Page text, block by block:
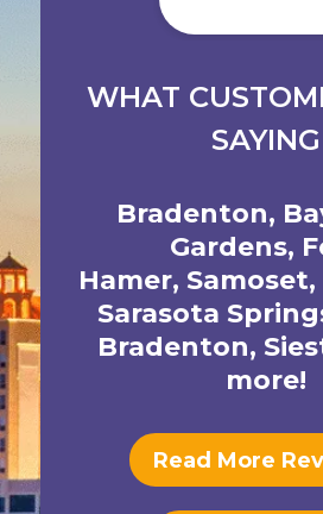
WHAT
SAYING
Bradenton,
Gardens,
Hamer, Samoset,
Sarasota
Bradenton,
more!
Read More